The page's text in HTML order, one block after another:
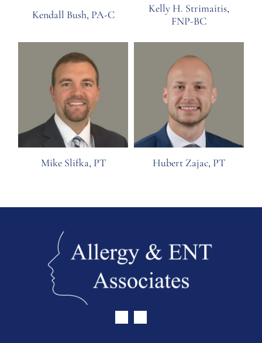
Kendall Bush, PA-C
Kelly H. Strimaitis,
FNP-BC
Mike Slifka, PT Hubert Zajac, PT